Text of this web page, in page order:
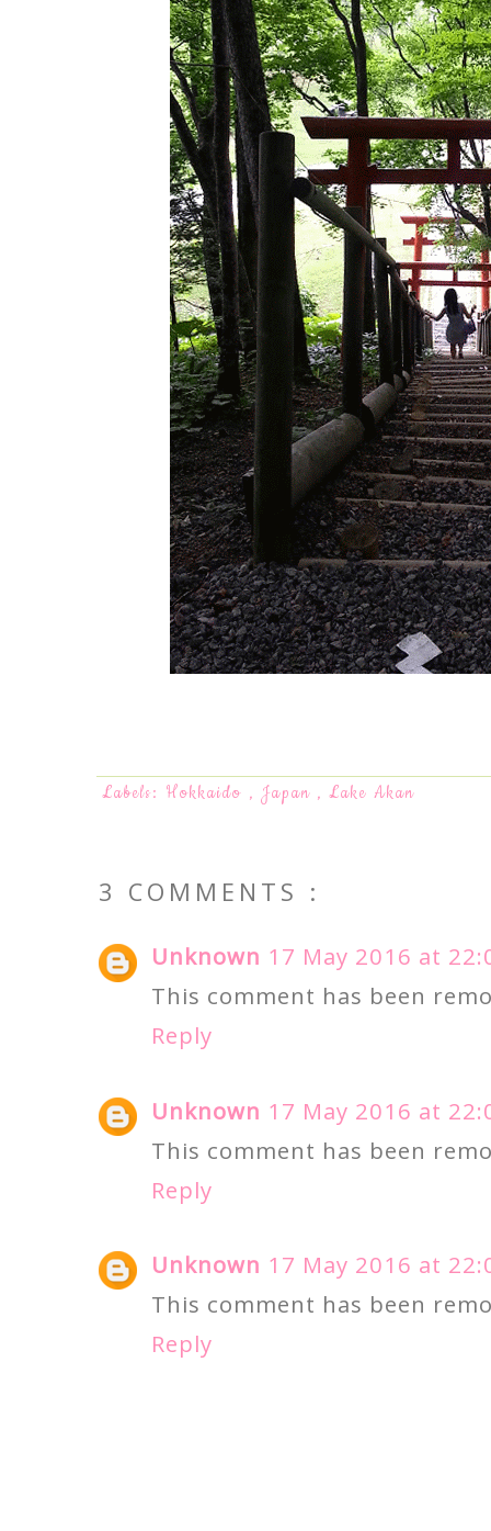
Labels: Hokkaido , Japan , Lake Akan
3 COMMENTS :
Unknown 17 May 2016 at
This comment has been
Reply
Unknown 17 May 2016 at
This comment has been
Reply
Unknown 17 May 2016 at
This comment has been
Reply